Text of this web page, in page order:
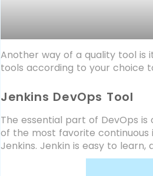
Another way of a quality tool is
tools according to your choice
Jenkins DevOps Tool
The essential part of DevOps
of the most favorite
Jenkins. Jenkin is easy to